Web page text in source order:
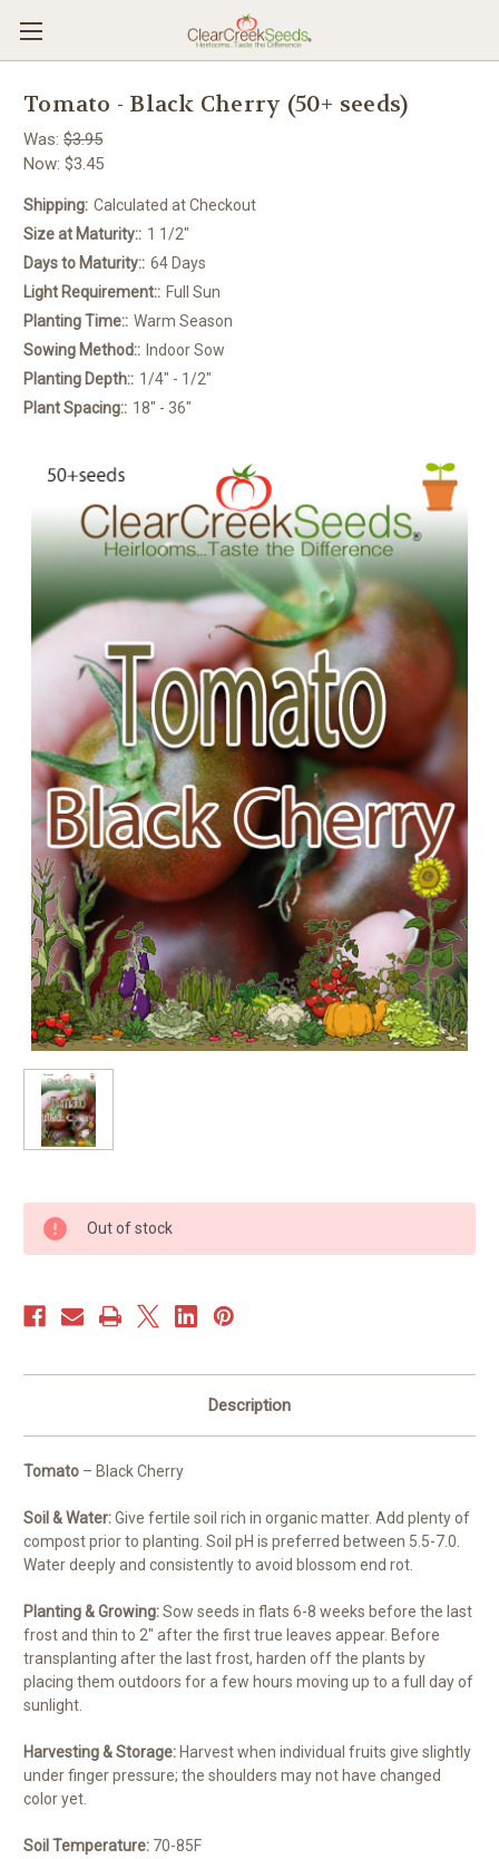
Tomato - Black Cherry (50+ seeds)
Was: $3.95
Now: $3.45
Shipping: Calculated at Checkout
Size at Maturity:: 1 1/2"
Days to Maturity:: 64 Days
Light Requirement:: Full Sun
Planting Time:: Warm Season
Sowing Method:: Indoor Sow
Planting Depth:: 1/4" - 1/2"
Plant Spacing:: 18" - 36"
Current
Stock:
Out of stock
Description
Tomato – Black Cherry
Soil & Water:Give fertile soil rich in organic matter. Add plenty of
compost prior to planting. Soil pH is preferred between 5.5-7.0.
Water deeply and consistently to avoid blossom end rot.
Planting & Growing:Sow seeds in flats 6-8 weeks before the last
frost and thin to 2″ after the first true leaves appear. Before
transplanting after the last frost, harden off the plants by
placing them outdoors for a few hours moving up to a full day of
sunlight.
Harvesting & Storage: Harvest when individual fruits give slightly
under finger pressure; the shoulders may not have changed
color yet.
Soil Temperature: 70-85F